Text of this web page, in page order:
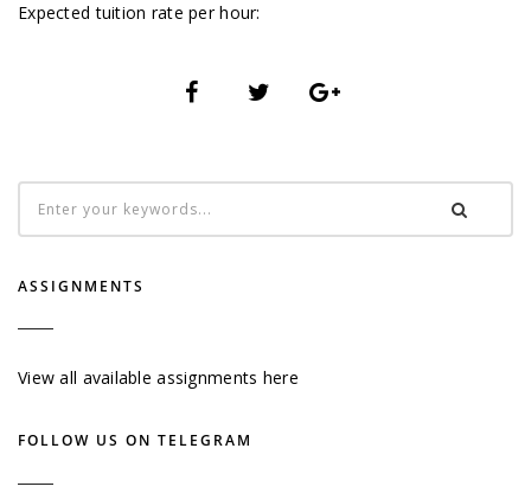
Expected tuition rate per hour:
ASSIGNMENTS
View all available assignments here
FOLLOW US ON TELEGRAM